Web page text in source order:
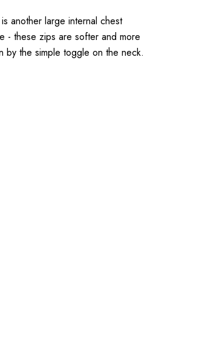
another large internal chest
- these zips are softer and more
by the simple toggle on the neck.